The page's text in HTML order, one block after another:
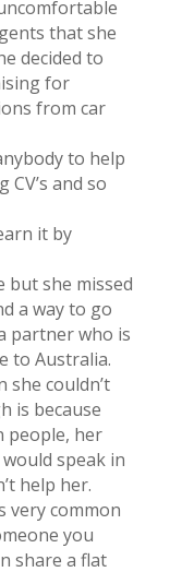
that she
decided to
for
from car
to help
and so
it by
but she missed
a way to go
partner who is
to Australia.
she couldn’t
is because
people, her
speak in
help her.
very common
you
share a flat